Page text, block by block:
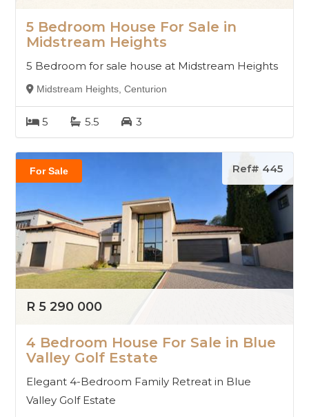
5 Bedroom House For Sale in
Midstream Heights
5 Bedroom for sale house at Midstream Heights
Midstream Heights, Centurion
5 5.5 3
For Sale Ref# 445
R 5 290 000
4 Bedroom House For Sale in Blue
Valley Golf Estate
Elegant 4-Bedroom Family Retreat in Blue
Valley Golf Estate